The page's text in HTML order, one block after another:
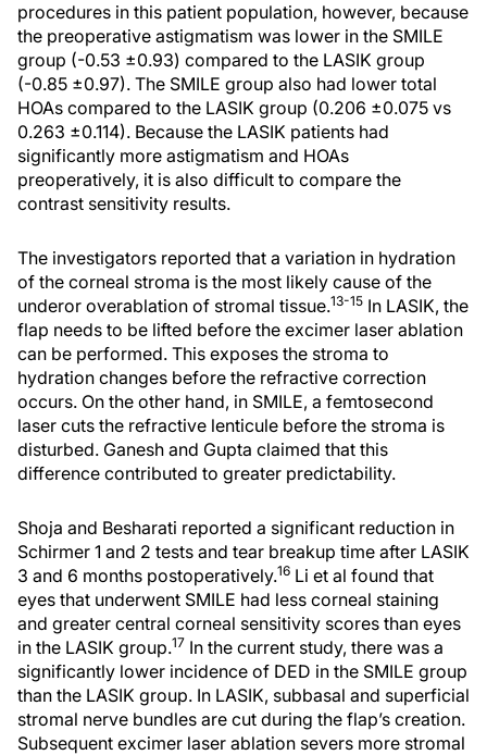
procedures in this patient population, however, because
the preoperative astigmatism was lower in the SMILE
group (-0.53 ±0.93) compared to the LASIK group
(-0.85 ±0.97). The SMILE group also had lower total
HOAs compared to the LASIK group (0.206 ±0.075 vs
0.263 ±0.114). Because the LASIK patients had
significantly more astigmatism and HOAs
preoperatively, it is also difficult to compare the
contrast sensitivity results.
The investigators reported that a variation in hydration
of the corneal stroma is the most likely cause of the
underor overablation of stromal tissue.13-15 In LASIK, the
flap needs to be lifted before the excimer laser ablation
can be performed. This exposes the stroma to
hydration changes before the refractive correction
occurs. On the other hand, in SMILE, a femtosecond
laser cuts the refractive lenticule before the stroma is
disturbed. Ganesh and Gupta claimed that this
difference contributed to greater predictability.
Shoja and Besharati reported a significant reduction in
Schirmer 1 and 2 tests and tear breakup time after LASIK
3 and 6 months postoperatively.16 Li et al found that
eyes that underwent SMILE had less corneal staining
and greater central corneal sensitivity scores than eyes
in the LASIK group.17 In the current study, there was a
significantly lower incidence of DED in the SMILE group
than the LASIK group. In LASIK, subbasal and superficial
stromal nerve bundles are cut during the flap’s creation.
Subsequent excimer laser ablation severs more stromal